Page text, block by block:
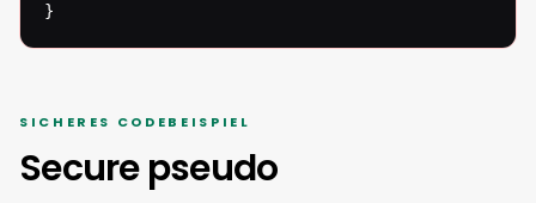
}
SICHERES CODEBEISPIEL
Secure pseudo